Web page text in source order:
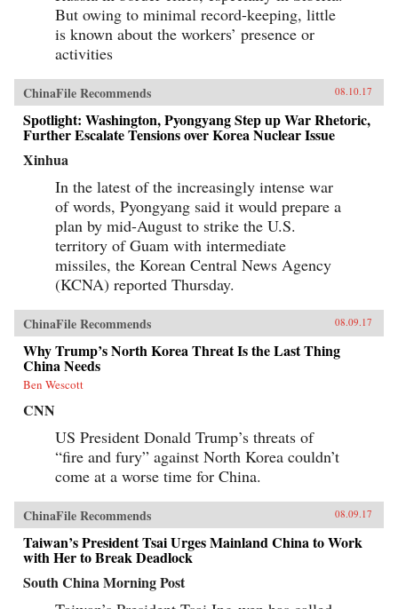
But owing to minimal record-keeping, little
is known about the workers’ presence or
activities
ChinaFile Recommends 08.10.17
Spotlight: Washington, Pyongyang Step up War Rhetoric,
Further Escalate Tensions over Korea Nuclear Issue
Xinhua
In the latest of the increasingly intense war
of words, Pyongyang said it would prepare a
plan by mid-August to strike the U.S.
territory of Guam with intermediate
missiles, the Korean Central News Agency
(KCNA) reported Thursday.
ChinaFile Recommends 08.09.17
Why Trump’s North Korea Threat Is the Last Thing
China Needs
Ben Wescott
CNN
US President Donald Trump’s threats of
“fire and fury” against North Korea couldn’t
come at a worse time for China.
ChinaFile Recommends 08.09.17
Taiwan’s President Tsai Urges Mainland China to Work
with Her to Break Deadlock
South China Morning Post